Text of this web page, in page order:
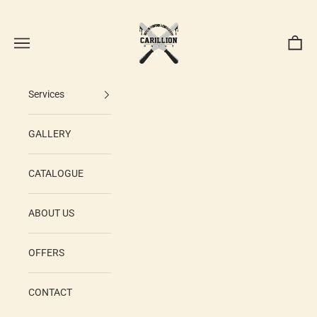
Carillion Print
Navigation menu
Cart
Services
GALLERY
CATALOGUE
ABOUT US
OFFERS
CONTACT